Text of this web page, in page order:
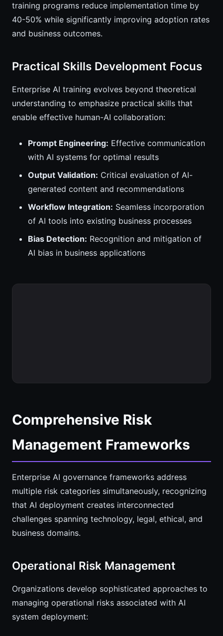
training programs reduce implementation time by
40-50% while significantly improving adoption rates
and business outcomes.
Practical Skills Development Focus
Enterprise AI training evolves beyond theoretical
understanding to emphasize practical skills that
enable effective human-AI collaboration:
Prompt Engineering: Effective communication
with AI systems for optimal results
Output Validation: Critical evaluation of AI-
generated content and recommendations
Workflow Integration: Seamless incorporation
of AI tools into existing business processes
Bias Detection: Recognition and mitigation of
AI bias in business applications
Comprehensive Risk
Management Frameworks
Enterprise AI governance frameworks address
multiple risk categories simultaneously, recognizing
that AI deployment creates interconnected
challenges spanning technology, legal, ethical, and
business domains.
Operational Risk Management
Organizations develop sophisticated approaches to
managing operational risks associated with AI
system deployment: